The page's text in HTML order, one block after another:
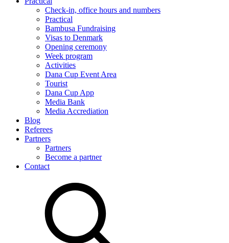
Check-in, office hours and numbers
Practical
Bambusa Fundraising
Visas to Denmark
Opening ceremony
Week program
Activities
Dana Cup Event Area
Tourist
Dana Cup App
Media Bank
Media Accrediation
Blog
Referees
Partners
Partners
Become a partner
Contact